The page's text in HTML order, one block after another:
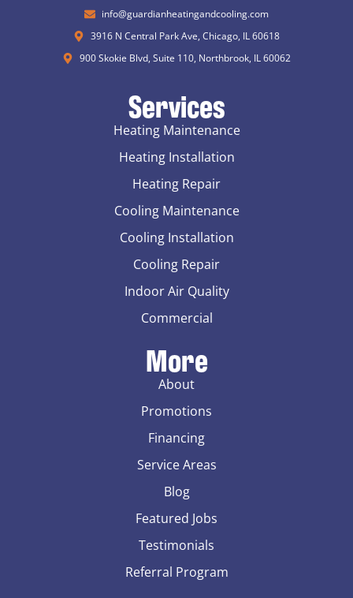
info@guardianheatingandcooling.com
3916 N Central Park Ave, Chicago, IL 60618
900 Skokie Blvd, Suite 110, Northbrook, IL 60062
Services
Heating Maintenance
Heating Installation
Heating Repair
Cooling Maintenance
Cooling Installation
Cooling Repair
Indoor Air Quality
Commercial
More
About
Promotions
Financing
Service Areas
Blog
Featured Jobs
Testimonials
Referral Program